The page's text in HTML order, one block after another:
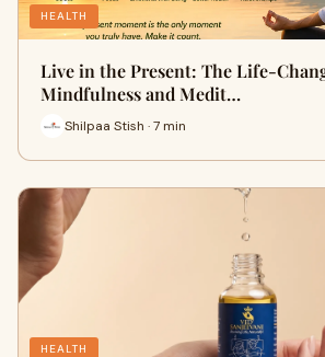
HEALTH
Live in the Present: The Life-
Mindfulness and Medit…
Shilpaa Stish · 7 min
HEALTH